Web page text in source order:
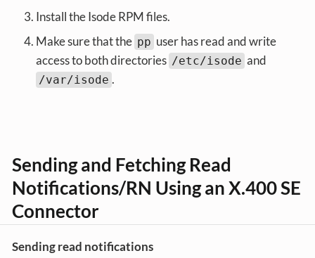
Install the Isode RPM files.
Make sure that the pp user has read and write
access to both directories /etc/isode and
/var/isode .
Sending and Fetching Read
Notifications/RN Using an X.400 SE
Connector
Sending read notifications